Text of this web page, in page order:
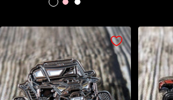
B
l
a
c
k
P
i
n
k
W
h
i
t
e